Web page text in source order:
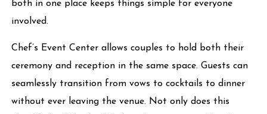
both in one place keeps things simple for everyone
involved.
Chef’s Event Center allows couples to hold both their
ceremony and reception in the same space. Guests can
seamlessly transition from vows to cocktails to dinner
without ever leaving the venue. Not only does this